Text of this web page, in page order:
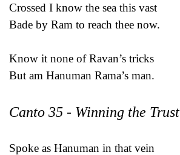
Crossed I know the sea this vast
Bade by Ram to reach thee now.
Know it none of Ravan’s tricks
But am Hanuman Rama’s man.
Canto 35 - Winning the Trust
Spoke as Hanuman in that vein